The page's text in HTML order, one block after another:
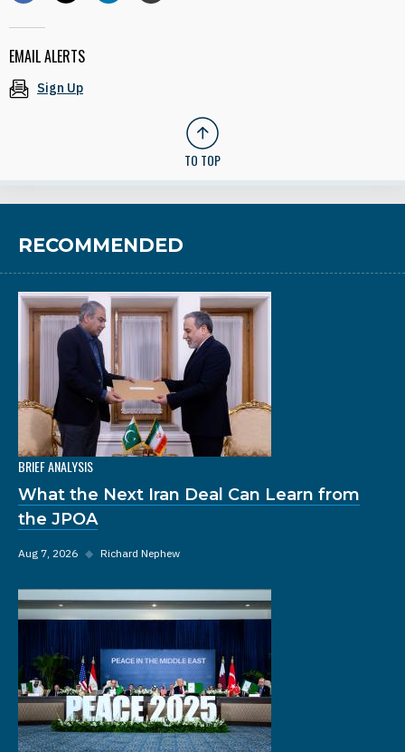
EMAIL ALERTS
Sign Up
TO TOP
RECOMMENDED
BRIEF ANALYSIS
What the Next Iran Deal Can Learn from
the JPOA
Aug 7, 2026 ◆ Richard Nephew